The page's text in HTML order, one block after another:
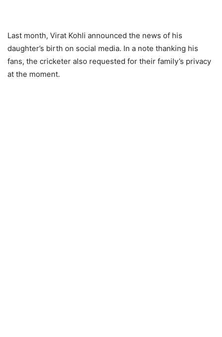
Last month, Virat Kohli announced the news of his
daughter’s birth on social media. In a note thanking his
fans, the cricketer also requested for their family’s privacy
at the moment.